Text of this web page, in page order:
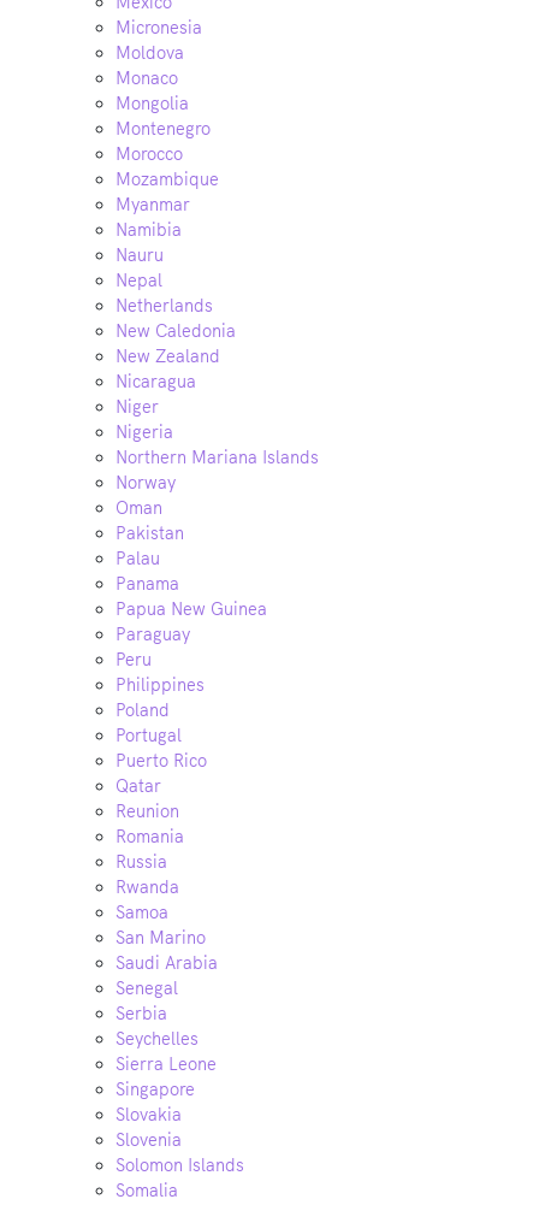
Micronesia
Moldova
Monaco
Mongolia
Montenegro
Morocco
Mozambique
Myanmar
Namibia
Nauru
Nepal
Netherlands
New Caledonia
New Zealand
Nicaragua
Niger
Nigeria
Northern Mariana Islands
Norway
Oman
Pakistan
Palau
Panama
Papua New Guinea
Paraguay
Peru
Philippines
Poland
Portugal
Puerto Rico
Qatar
Reunion
Romania
Russia
Rwanda
Samoa
San Marino
Saudi Arabia
Senegal
Serbia
Seychelles
Sierra Leone
Singapore
Slovakia
Slovenia
Solomon Islands
Somalia